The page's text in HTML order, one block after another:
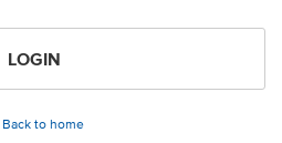
LOGIN
Back to home